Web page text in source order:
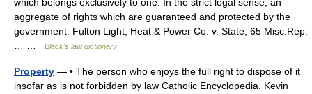
aggregate of rights which are guaranteed and protected by the
government. Fulton Light, Heat & Power Co. v. State, 65 Misc.Rep.
Black's law dictionary
Property — • The person who enjoys the full right to dispose of it
insofar as is not forbidden by law Catholic Encyclopedia. Kevin